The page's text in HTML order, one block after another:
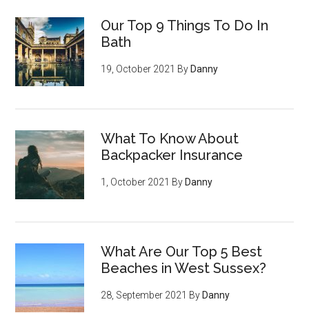
Our Top 9 Things To Do In
Bath
19, October 2021 By Danny
What To Know About
Backpacker Insurance
1, October 2021 By Danny
What Are Our Top 5 Best
Beaches in West Sussex?
28, September 2021 By Danny